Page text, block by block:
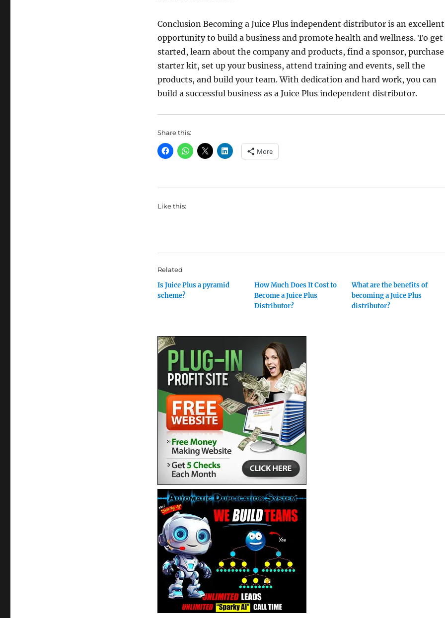
Conclusion Becoming a Juice Plus independent distributor is an excellent
opportunity to build a business and promote health and wellness. To get
started, learn about the company and products, find a sponsor, purchase
starter kit, set up your business, attend training and events, sell the
products, and build your team. With dedication and hard work, you can
build a successful business as a Juice Plus independent distributor.
Share this:
More
Like this:
Related
Is Juice Plus a pyramid
scheme?
How Much Does It Cost to
Become a Juice Plus
Distributor?
What are the benefits of
becoming a Juice Plus
distributor?